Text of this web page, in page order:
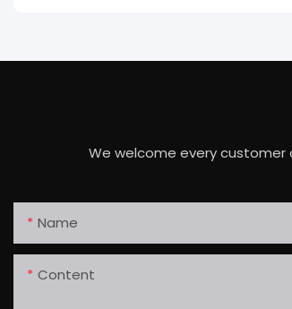
We welcome every customer
Name
Content